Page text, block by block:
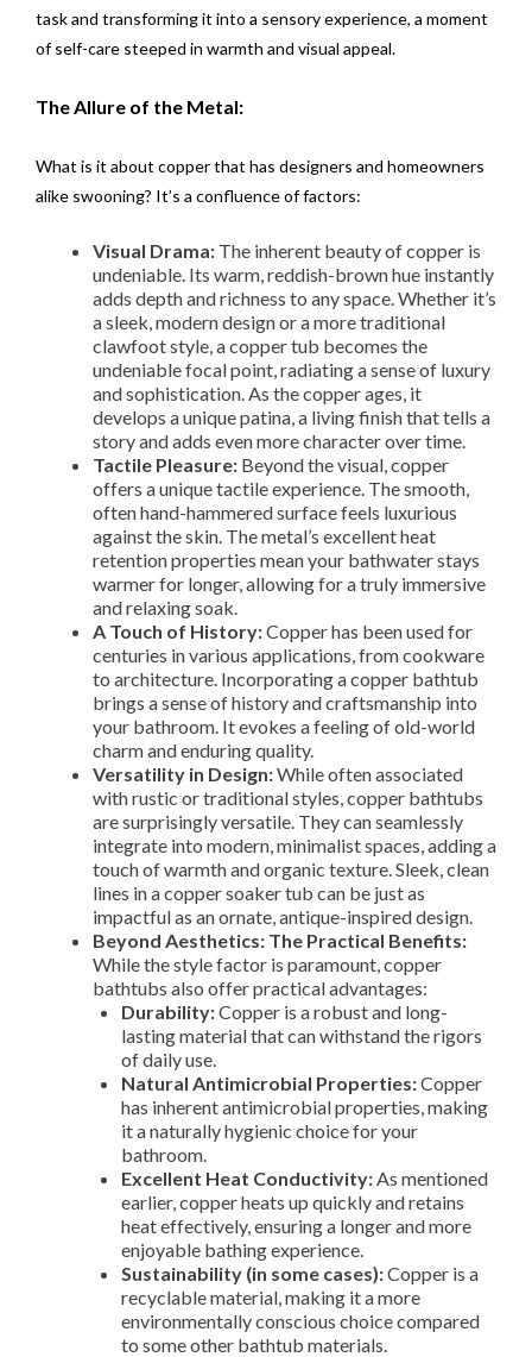
task and transforming it into a sensory experience, a moment
of self-care steeped in warmth and visual appeal.
The Allure of the Metal:
What is it about copper that has designers and homeowners
alike swooning? It’s a confluence of factors:
Visual Drama: The inherent beauty of copper is
undeniable. Its warm, reddish-brown hue instantly
adds depth and richness to any space. Whether it’s
a sleek, modern design or a more traditional
clawfoot style, a copper tub becomes the
undeniable focal point, radiating a sense of luxury
and sophistication. As the copper ages, it
develops a unique patina, a living finish that tells a
story and adds even more character over time.
Tactile Pleasure: Beyond the visual, copper
offers a unique tactile experience. The smooth,
often hand-hammered surface feels luxurious
against the skin. The metal’s excellent heat
retention properties mean your bathwater stays
warmer for longer, allowing for a truly immersive
and relaxing soak.
A Touch of History:Copper has been used for
centuries in various applications, from cookware
to architecture. Incorporating a copper bathtub
brings a sense of history and craftsmanship into
your bathroom. It evokes a feeling of old-world
charm and enduring quality.
Versatility in Design:While often associated
with rustic or traditional styles, copper bathtubs
are surprisingly versatile. They can seamlessly
integrate into modern, minimalist spaces, adding a
touch of warmth and organic texture. Sleek, clean
lines in a copper soaker tub can be just as
impactful as an ornate, antique-inspired design.
Beyond Aesthetics: The Practical Benefits:
While the style factor is paramount, copper
bathtubs also offer practical advantages:
Durability:Copper is a robust and long-
lasting material that can withstand the rigors
of daily use.
Natural Antimicrobial Properties:Copper
has inherent antimicrobial properties, making
it a naturally hygienic choice for your
bathroom.
Excellent Heat Conductivity:As mentioned
earlier, copper heats up quickly and retains
heat effectively, ensuring a longer and more
enjoyable bathing experience.
Sustainability (in some cases):Copper is a
recyclable material, making it a more
environmentally conscious choice compared
to some other bathtub materials.